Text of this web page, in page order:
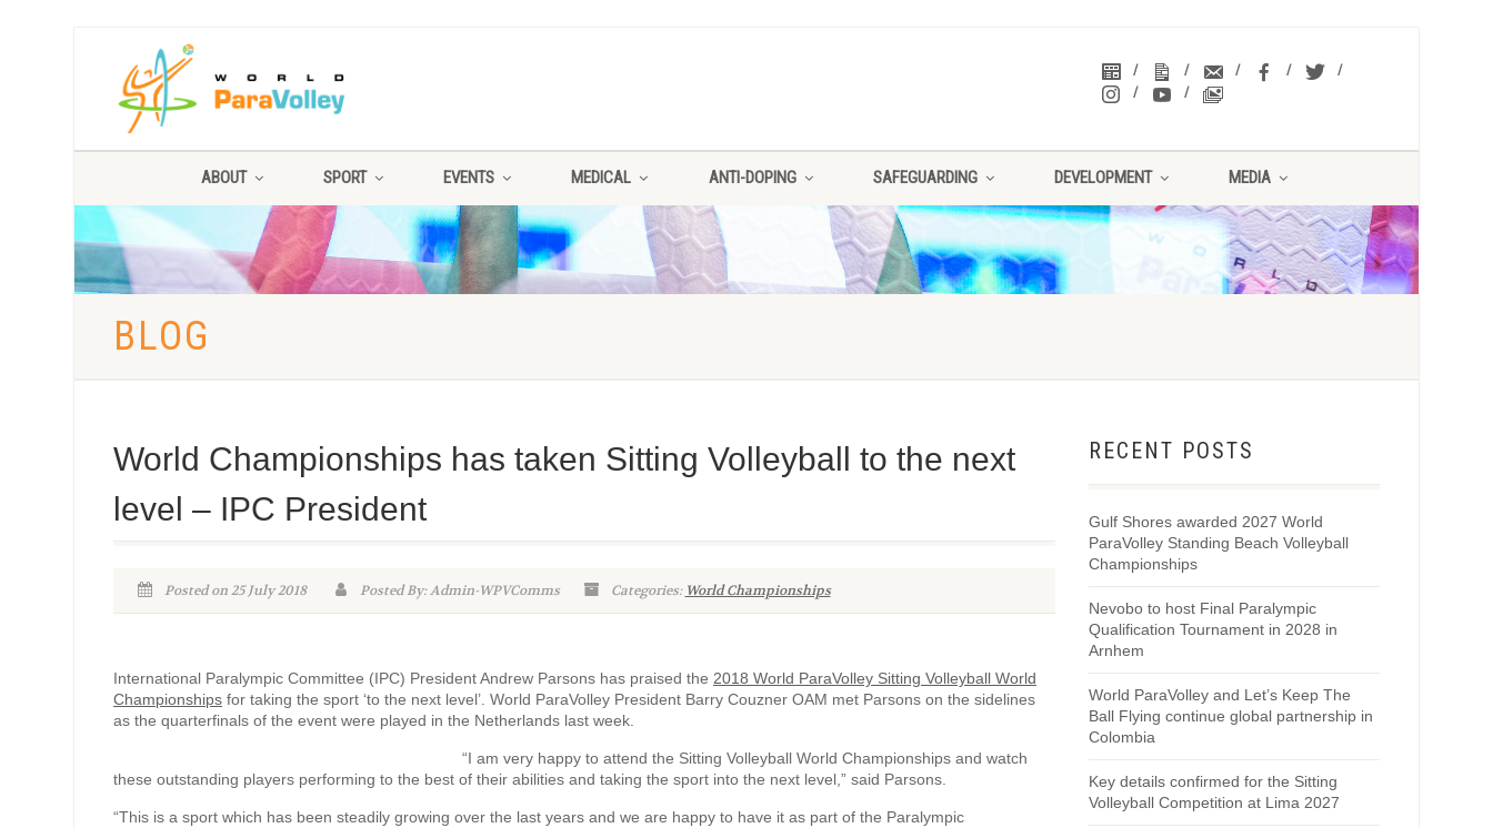
ABOUT SPORT EVENTS MEDICAL ANTI-DOPING SAFEGUARDING DEVELOPMENT MEDIA
BLOG
World Championships has taken Sitting Volleyball to the next
level – IPC President
Posted on 25 July 2018 Posted By: Admin-WPVComms Categories: World Championships
International Paralympic Committee (IPC) President Andrew Parsons has praised the 2018 World ParaVolley Sitting Volleyball World
Championships for taking the sport ‘to the next level’. World ParaVolley President Barry Couzner OAM met Parsons on the sidelines
as the quarterfinals of the event were played in the Netherlands last week.
“I am very happy to attend the Sitting Volleyball World Championships and watch
these outstanding players performing to the best of their abilities and taking the sport into the next level,” said Parsons.
“This is a sport which has been steadily growing over the last years and we are happy to have it as part of the Paralympic
RECENT POSTS
Gulf Shores awarded 2027 World
ParaVolley Standing Beach Volleyball
Championships
Nevobo to host Final Paralympic
Qualification Tournament in 2028 in
Arnhem
World ParaVolley and Let’s Keep The
Ball Flying continue global partnership in
Colombia
Key details confirmed for the Sitting
Volleyball Competition at Lima 2027